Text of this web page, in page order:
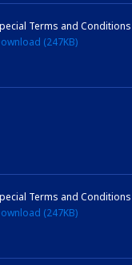
Terms and
(247KB)
Terms and
(247KB)